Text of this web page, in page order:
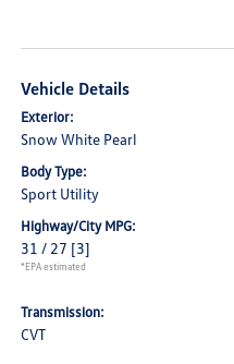
Vehicle Details
Exterior:
Snow White Pearl
Body Type:
Sport Utility
Highway/City MPG:
31 / 27 [3]
*EPA estimated
Transmission:
CVT